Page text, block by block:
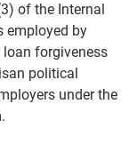
of the Internal
employed by
forgiveness
political
under the